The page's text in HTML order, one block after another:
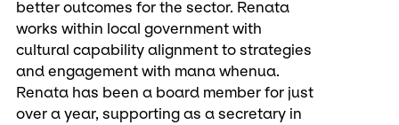
better outcomes for the sector. Renata
works within local government with
cultural capability alignment to strategies
and engagement with mana whenua.
Renata has been a board member for just
over a year, supporting as a secretary in